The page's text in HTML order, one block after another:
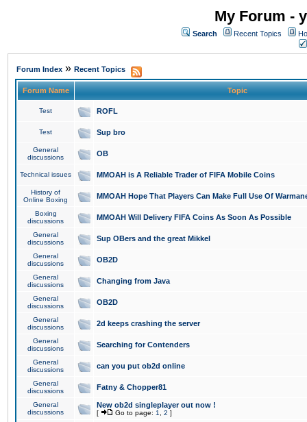
My Forum -
Search Recent Topics
Forum Index » Recent Topics
Forum Name Topic
Test ROFL
Test Sup bro
General
discussions
OB
Technical issues MMOAH is A Reliable Trader of FIFA Mobile Coins
History of
Online Boxing
MMOAH Hope That Players Can Make Full Use Of
Boxing
discussions
MMOAH Will Delivery FIFA Coins As Soon As Possible
General
discussions
Sup OBers and the great Mikkel
General
discussions
OB2D
General
discussions
Changing from Java
General
discussions
OB2D
General
discussions
2d keeps crashing the server
General
discussions
Searching for Contenders
General
discussions
can you put ob2d online
General
discussions
Fatny & Chopper81
General
discussions
New ob2d singleplayer out now !
[ Go to page: 1 2 ]